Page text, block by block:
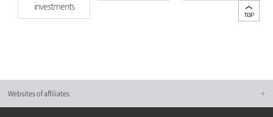
investments
Websites of affiliates